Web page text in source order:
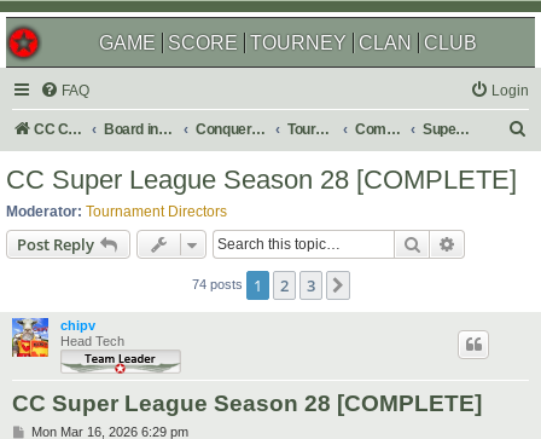
GAME SCORE TOURNEY CLAN CLUB
FAQ Login
CC Central Command Board index Conquer Club Tournaments Completed Super Events/Special Tournaments
CC Super League Season 28 [COMPLETE]
Moderator: Tournament Directors
Post Reply Search
74 posts 1 2 3
chipv
Head Tech
CC Super League Season 28 [COMPLETE]
PMon Mar 16, 2026 6:29 pm